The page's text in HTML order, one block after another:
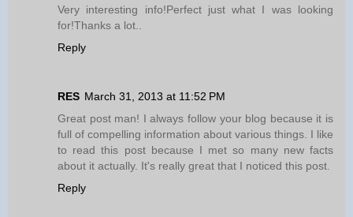
Very interesting info!Perfect just what I was looking
for!Thanks a lot..
Reply
RES March 31, 2013 at 11:52 PM
Great post man! I always follow your blog because it is
full of compelling information about various things. I like
to read this post because I met so many new facts
about it actually. It's really great that I noticed this post.
Reply